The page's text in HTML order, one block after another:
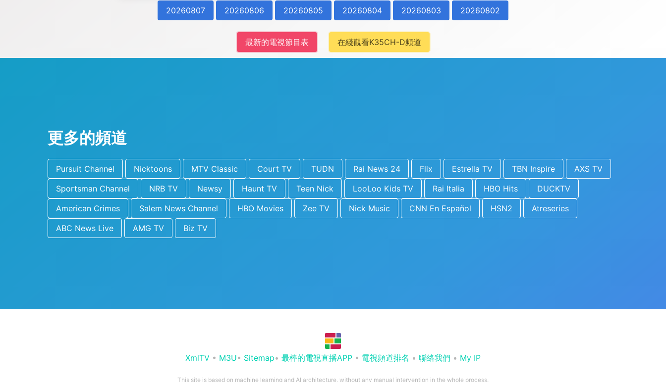
20260807 20260806 20260805 20260804 20260803 20260802
最新的電視節目表 在綫觀看K35CH-D頻道
更多的頻道
Pursuit Channel Nicktoons MTV Classic Court TV TUDN Rai News 24 Flix Estrella TV TBN Inspire
AXS TV
Sportsman Channel
NRB TV Newsy Haunt TV Teen Nick LooLoo Kids TV Rai Italia HBO Hits
DUCKTV
American Crimes
Salem News Channel HBO Movies Zee TV Nick Music CNN En Español HSN2
Atreseries
ABC News Live
AMG TV Biz TV
XmlTV • M3U• Sitemap• 最棒的電視直播APP • 電視頻道排名 • 聯絡我們 • My IP
This site is based on machine learning and AI architecture, without any manual intervention in the whole process.